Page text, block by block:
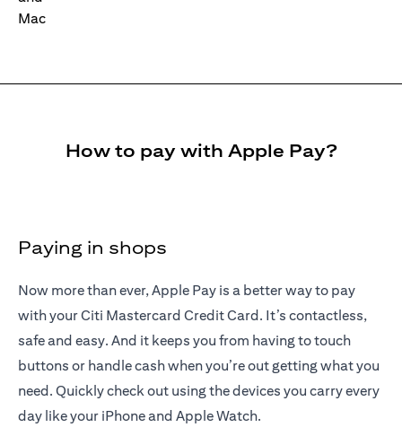
How to pay with Apple Pay?
Paying in shops
Now more than ever, Apple Pay is a better way to pay
with your Citi Mastercard Credit Card. It’s contactless,
safe and easy. And it keeps you from having to touch
buttons or handle cash when you’re out getting what you
need. Quickly check out using the devices you carry every
day like your iPhone and Apple Watch.